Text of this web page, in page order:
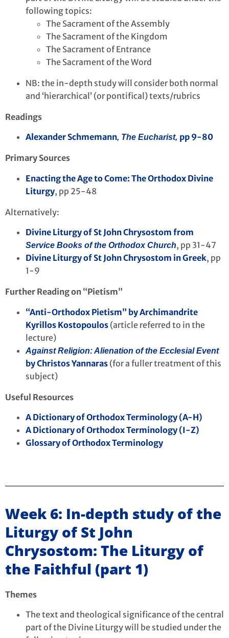
following topics:
The Sacrament of the Assembly
The Sacrament of the Kingdom
The Sacrament of Entrance
The Sacrament of the Word
NB: the in-depth study will consider both normal
and ‘hierarchical’ (or pontifical) texts/rubrics
Readings
Alexander Schmemann, The Eucharist, pp 9-80
Primary Sources
Enacting the Age to Come: The Orthodox Divine
Liturgy, pp 25-48
Alternatively:
Divine Liturgy of St John Chrysostom from
Service Books of the Orthodox Church, pp 31-47
Divine Liturgy of St John Chrysostom in Greek, pp
1-9
Further Reading on “Pietism”
“Anti-Orthodox Pietism” by Archimandrite
Kyrillos Kostopoulos (article referred to in the
lecture)
Against Religion: Alienation of the Ecclesial Event
by Christos Yannaras (for a fuller treatment of this
subject)
Useful Resources
A Dictionary of Orthodox Terminology (A-H)
A Dictionary of Orthodox Terminology (I-Z)
Glossary of Orthodox Terminology
Week 6: In-depth study of the
Liturgy of St John
Chrysostom: The Liturgy of
the Faithful (part 1)
Themes
The text and theological significance of the central
part of the Divine Liturgy will be studied under the